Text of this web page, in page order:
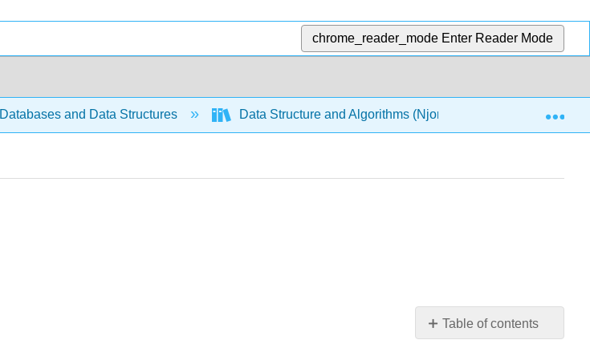
chrome_reader_mode Enter Reader Mode
Databases and Data Structures Data Structure and Algorithms (Njoroge) 2:
Table of contents